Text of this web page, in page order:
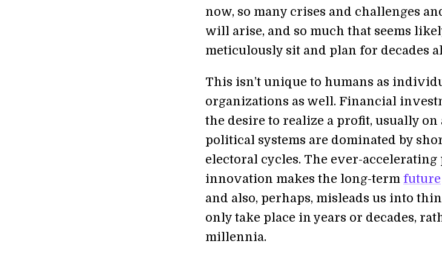
now, so many crises and challenges
will arise, and so much that seems
meticulously sit and plan for decades
This isn’t unique to humans as
organizations as well. Financial
the desire to realize a profit, usually on
political systems are dominated by
electoral cycles. The ever-
innovation makes the long-term future
and also, perhaps, misleads us into
only take place in years or decades,
millennia.